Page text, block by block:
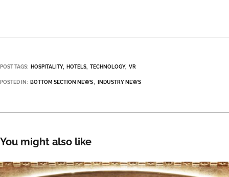
POST TAGS: HOSPITALITY HOTELS TECHNOLOGY VR
POSTED IN: BOTTOM SECTION NEWS INDUSTRY NEWS
You might also like